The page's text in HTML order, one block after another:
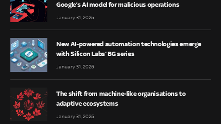
Google’s AI model for malicious operations
January 31, 2025
New AI-powered automation technologies emerge
with Silicon Labs’ BG series
January 31, 2025
The shift from machine-like organisations to
adaptive ecosystems
January 31, 2025